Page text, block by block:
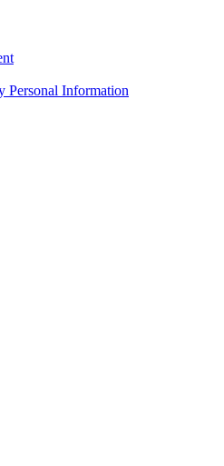
Personal Information